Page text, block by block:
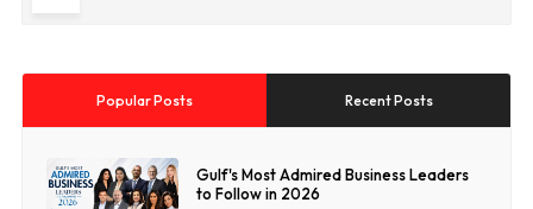
Popular Posts Recent Posts
Gulf's Most Admired Business Leaders
to Follow in 2026